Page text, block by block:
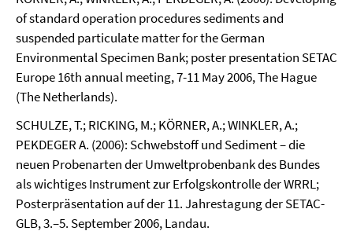
of standard operation procedures sediments and
suspended particulate matter for the German
Environmental Specimen Bank; poster presentation SETAC
Europe 16th annual meeting, 7-11 May 2006, The Hague
(The Netherlands).
SCHULZE, T.; RICKING, M.; KÖRNER, A.; WINKLER, A.;
PEKDEGER A. (2006): Schwebstoff und Sediment – die
neuen Probenarten der Umweltprobenbank des Bundes
als wichtiges Instrument zur Erfolgskontrolle der WRRL;
Posterpräsentation auf der 11. Jahrestagung der SETAC-
GLB, 3.–5. September 2006, Landau.